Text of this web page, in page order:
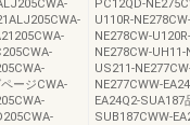
ージCWA-
PC12QD-
U110R-
NE278CW-
NE278CW-
US211-
NE277CWW-
EA24Q2-
SUB187CWW-